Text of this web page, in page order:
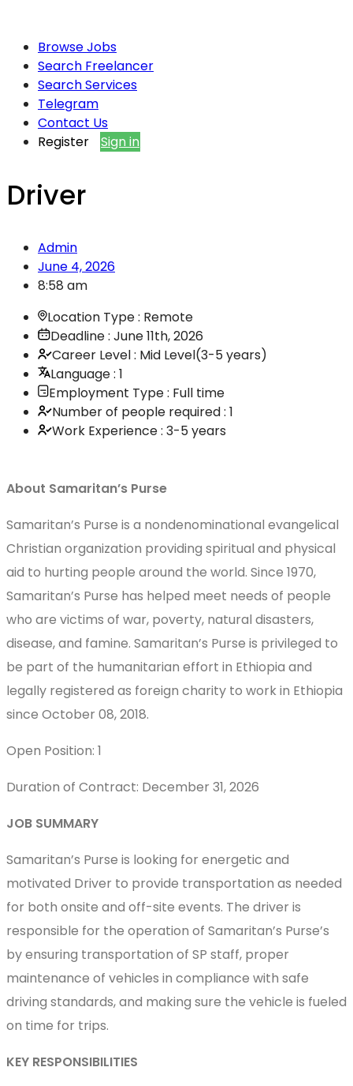
Browse Jobs
Search Freelancer
Search Services
Telegram
Contact Us
Register
Sign in
Driver
Admin
June 4, 2026
8:58 am
Location Type : Remote
Deadline : June 11th, 2026
Career Level : Mid Level(3-5 years)
Language : 1
Employment Type : Full time
Number of people required : 1
Work Experience : 3-5 years
About Samaritan’s Purse
Samaritan’s Purse is a nondenominational evangelical
Christian organization providing spiritual and physical
aid to hurting people around the world. Since 1970,
Samaritan’s Purse has helped meet needs of people
who are victims of war, poverty, natural disasters,
disease, and famine. Samaritan’s Purse is privileged to
be part of the humanitarian effort in Ethiopia and
legally registered as foreign charity to work in Ethiopia
since October 08, 2018.
Open Position: 1
Duration of Contract: December 31, 2026
JOB SUMMARY
Samaritan’s Purse is looking for energetic and
motivated Driver to provide transportation as needed
for both onsite and off-site events. The driver is
responsible for the operation of Samaritan’s Purse’s
by ensuring transportation of SP staff, proper
maintenance of vehicles in compliance with safe
driving standards, and making sure the vehicle is fueled
on time for trips.
KEY RESPONSIBILITIES